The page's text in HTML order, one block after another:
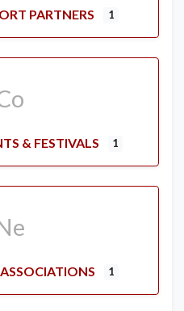
PARTNERS 1
& FESTIVALS 1
1